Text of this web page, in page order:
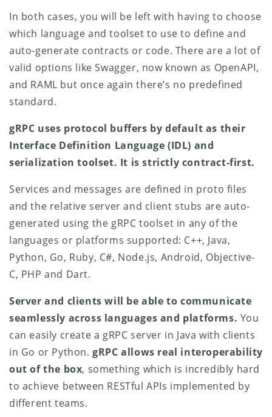
In both cases, you will be left with having to choose
which language and toolset to use to define and
auto-generate contracts or code. There are a lot of
valid options like Swagger, now known as OpenAPI,
and RAML but once again there’s no predefined
standard.
gRPC uses protocol buffers by default as their
Interface Definition Language (IDL) and
serialization toolset. It is strictly contract-first.
Services and messages are defined in proto files
and the relative server and client stubs are auto-
generated using the gRPC toolset in any of the
languages or platforms supported: C++, Java,
Python, Go, Ruby, C#, Node.js, Android, Objective-
C, PHP and Dart.
Server and clients will be able to communicate
seamlessly across languages and platforms. You
can easily create a gRPC server in Java with clients
in Go or Python.gRPC allows real interoperability
out of the box, something which is incredibly hard
to achieve between RESTful APIs implemented by
different teams.